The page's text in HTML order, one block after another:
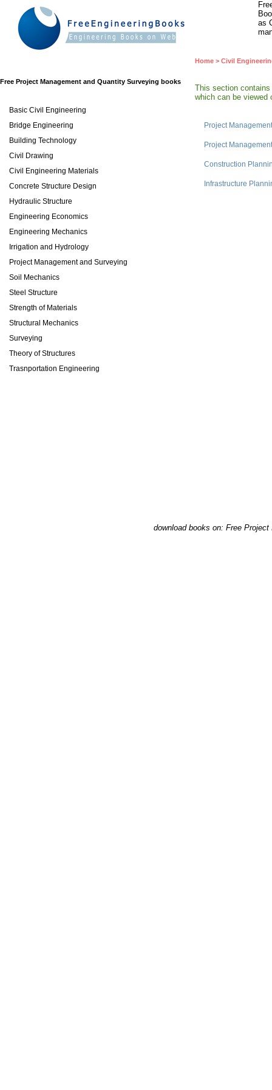
as
Free Project Management and Quantity Surveying books
Home > Civil
This section
which can be viewed
Basic Civil Engineering
Bridge Engineering
Building Technology
Civil Drawing
Civil Engineering Materials
Concrete Structure Design
Hydraulic Structure
Engineering Economics
Engineering Mechanics
Irrigation and Hydrology
Project Management and Surveying
Soil Mechanics
Steel Structure
Strength of Materials
Structural Mechanics
Surveying
Theory of Structures
Trasnportation Engineering
Project
Project
Construction
Infrastructure
download books on: Free